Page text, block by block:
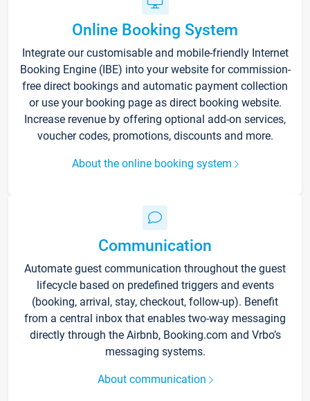
Online Booking System
Integrate our customisable and mobile-friendly Internet
Booking Engine (IBE) into your website for commission-
free direct bookings and automatic payment collection
or use your booking page as direct booking website.
Increase revenue by offering optional add-on services,
voucher codes, promotions, discounts and more.
About the online booking system
Communication
Automate guest communication throughout the guest
lifecycle based on predefined triggers and events
(booking, arrival, stay, checkout, follow-up). Benefit
from a central inbox that enables two-way messaging
directly through the Airbnb, Booking.com and Vrbo’s
messaging systems.
About communication